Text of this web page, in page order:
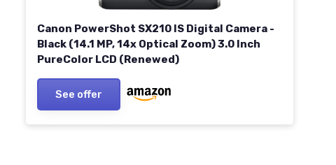
Canon PowerShot SX210 IS Digital Camera -
Black (14.1 MP, 14x Optical Zoom) 3.0 Inch
PureColor LCD (Renewed)
See offer